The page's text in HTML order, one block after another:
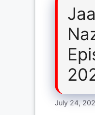
July 24,